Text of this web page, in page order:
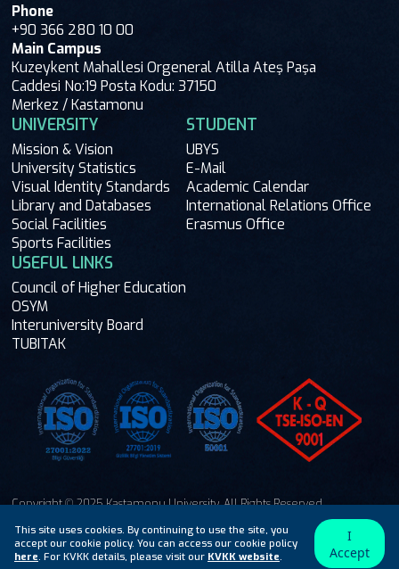
This site uses cookies. By continuing to use the site, you
accept our cookie policy. You can access our cookie policy
here. For KVKK details, please visit our KVKK website.
I
Accept
Phone
+90 366 280 10 00
Main Campus
Kuzeykent Mahallesi Orgeneral Atilla Ateş Paşa
Caddesi No:19 Posta Kodu: 37150
Merkez / Kastamonu
UNIVERSITY
Mission & Vision
University Statistics
Visual Identity Standards
Library and Databases
Social Facilities
Sports Facilities
STUDENT
UBYS
E-Mail
Academic Calendar
International Relations Office
Erasmus Office
USEFUL LINKS
Council of Higher Education
OSYM
Interuniversity Board
TUBITAK
Copyright © 2025 Kastamonu University. All Rights Reserved.